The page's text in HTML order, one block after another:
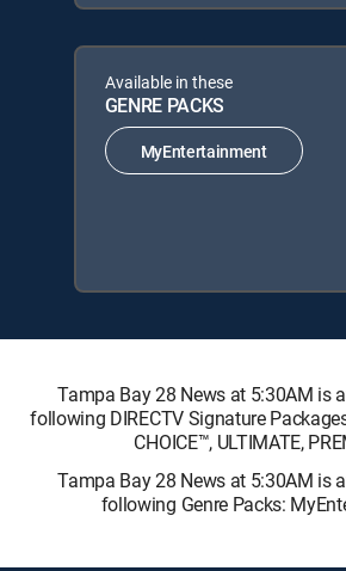
Available in these
GENRE PACKS
MyEntertainment
Tampa Bay 28 News at 5:30AM is
following DIRECTV Signature
CHOICE™, ULTIMATE,
Tampa Bay 28 News at 5:30AM is
following Genre Packs: